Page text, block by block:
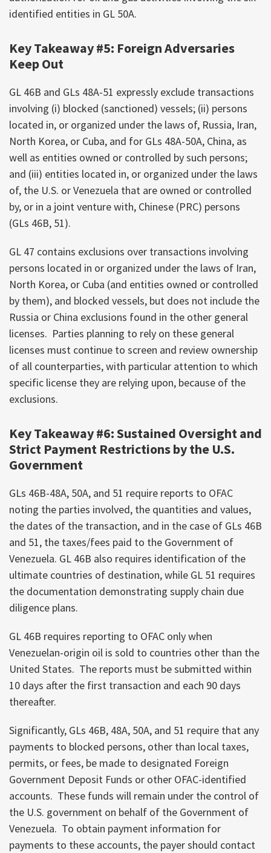
identified entities in GL 50A.
Key Takeaway #5: Foreign Adversaries
Keep Out
GL 46B and GLs 48A-51 expressly exclude transactions
involving (i) blocked (sanctioned) vessels; (ii) persons
located in, or organized under the laws of, Russia, Iran,
North Korea, or Cuba, and for GLs 48A-50A, China, as
well as entities owned or controlled by such persons;
and (iii) entities located in, or organized under the laws
of, the U.S. or Venezuela that are owned or controlled
by, or in a joint venture with, Chinese (PRC) persons
(GLs 46B, 51).
GL 47 contains exclusions over transactions involving
persons located in or organized under the laws of Iran,
North Korea, or Cuba (and entities owned or controlled
by them), and blocked vessels, but does not include the
Russia or China exclusions found in the other general
licenses. Parties planning to rely on these general
licenses must continue to screen and review ownership
of all counterparties, with particular attention to which
specific license they are relying upon, because of the
exclusions.
Key Takeaway #6: Sustained Oversight and
Strict Payment Restrictions by the U.S.
Government
GLs 46B-48A, 50A, and 51 require reports to OFAC
noting the parties involved, the quantities and values,
the dates of the transaction, and in the case of GLs 46B
and 51, the taxes/fees paid to the Government of
Venezuela. GL 46B also requires identification of the
ultimate countries of destination, while GL 51 requires
the documentation demonstrating supply chain due
diligence plans.
GL 46B requires reporting to OFAC only when
Venezuelan-origin oil is sold to countries other than the
United States. The reports must be submitted within
10 days after the first transaction and each 90 days
thereafter.
Significantly, GLs 46B, 48A, 50A, and 51 require that any
payments to blocked persons, other than local taxes,
permits, or fees, be made to designated Foreign
Government Deposit Funds or other OFAC-identified
accounts. These funds will remain under the control of
the U.S. government on behalf of the Government of
Venezuela. To obtain payment information for
payments to these accounts, the payer should contact